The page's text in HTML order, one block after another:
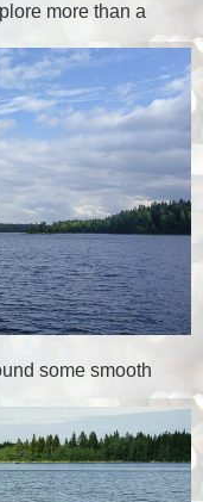
more than a
some smooth